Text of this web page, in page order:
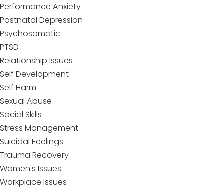
Performance Anxiety
Postnatal Depression
Psychosomatic
PTSD
Relationship Issues
Self Development
Self Harm
Sexual Abuse
Social Skills
Stress Management
Suicidal Feelings
Trauma Recovery
Women's Issues
Workplace Issues